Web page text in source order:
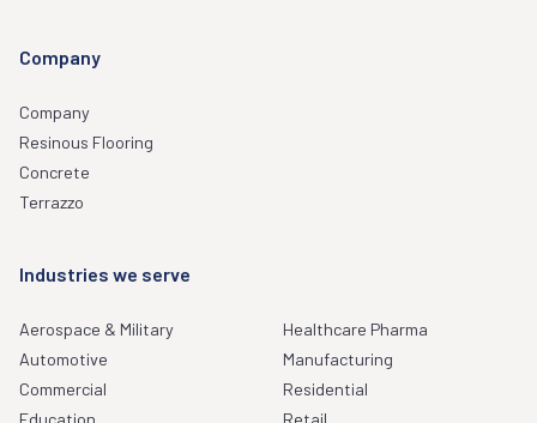
Company
Company
Resinous Flooring
Concrete
Terrazzo
Industries we serve
Aerospace & Military
Automotive
Commercial
Healthcare Pharma
Manufacturing
Residential